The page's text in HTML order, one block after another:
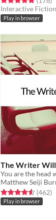
Interactive Fiction
Play in browser
The Writer
Matthew Seiji
Rated 4.6 out of 5
(462)
Play in browser